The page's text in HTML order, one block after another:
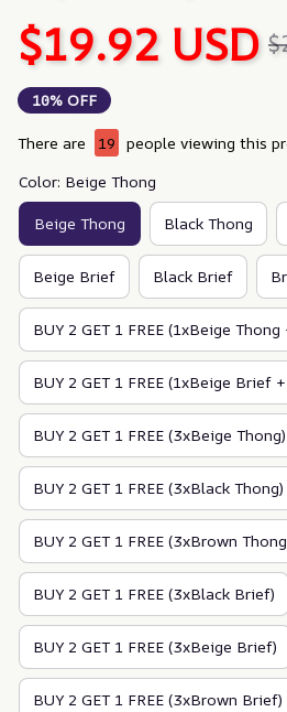
$19.92 USD
10% OFF
There are 19 people viewing this
Color: Beige Thong
Beige Thong Black Thong
Beige Brief Black Brief
BUY 2 GET 1 FREE (3xBeige Thong)
BUY 2 GET 1 FREE (3xBlack Thong)
BUY 2 GET 1 FREE (3xBrown
BUY 2 GET 1 FREE (3xBlack Brief)
BUY 2 GET 1 FREE (3xBeige Brief)
BUY 2 GET 1 FREE (3xBrown Brief)